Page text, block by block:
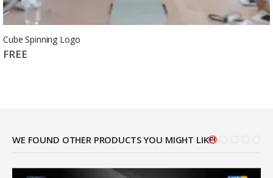
Cube Spinning Logo
FREE
WE FOUND OTHER PRODUCTS YOU MIGHT LIKE!